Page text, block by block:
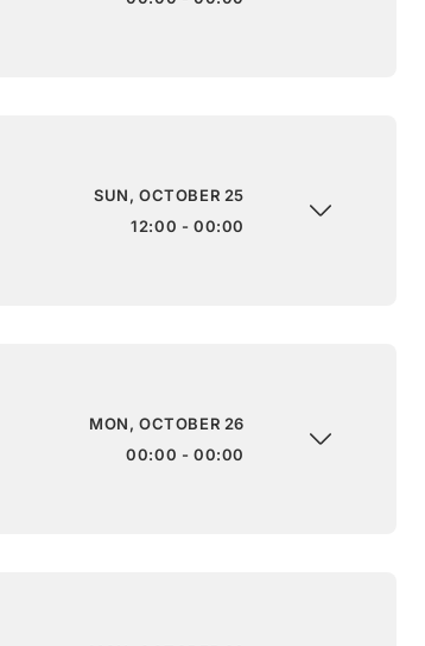
SUN, OCTOBER 25
12:00 - 00:00
MON, OCTOBER 26
00:00 - 00:00